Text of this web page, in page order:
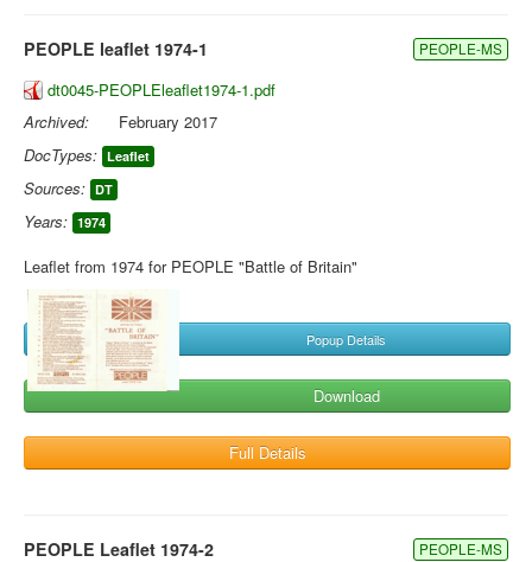
PEOPLE leaflet 1974-1 PEOPLE-MS
dt0045-PEOPLEleaflet1974-1.pdf
Archived:
February 2017
DocTypes: Leaflet
Sources: DT
Years: 1974
Leaflet from 1974 for PEOPLE "Battle of Britain"
Popup Details
Download
Full Details
PEOPLE Leaflet 1974-2 PEOPLE-MS